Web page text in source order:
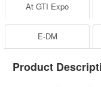
At GTI Expo
E-DM
Product